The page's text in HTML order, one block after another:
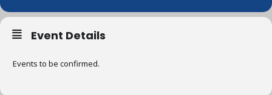
Event Details
Events to be confirmed.